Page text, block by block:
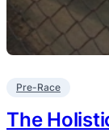
Pre-Race
The